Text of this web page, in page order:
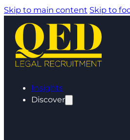
Skip to main content Skip to
Insights
Discover